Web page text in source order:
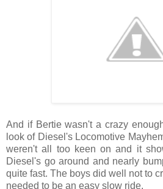
And if Bertie wasn't a crazy
look of Diesel's Locomotive
weren't all too keen on and it
Diesel's go around and nearly
quite fast. The boys did well not to
needed to be an easy slow ride.